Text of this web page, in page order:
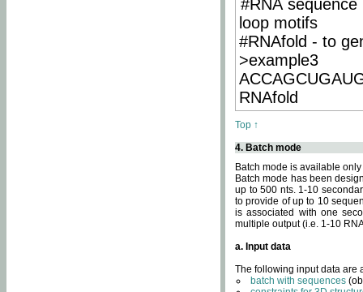
#RNA
loop motifs
#RNAfold - to
>example3
RNAfold
Top ↑
4. Batch mode
Batch mode is available
Batch mode has been
up to 500 nts. 1-10
to provide of up to 10
is associated with one
multiple output (i.e. 1-10
a. Input data
The following input data are
batch with sequences